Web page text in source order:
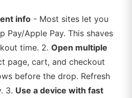
info - Most sites let you
Pay/Apple Pay. This shaves
time. 2. Open multiple
page, cart, and checkout
before the drop. Refresh
3. Use a device with fast